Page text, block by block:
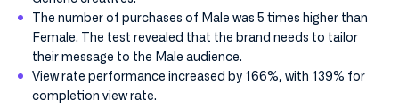
The number of purchases of Male was 5 times higher than
Female. The test revealed that the brand needs to tailor
their message to the Male audience.
View rate performance increased by 166%, with 139% for
completion view rate.